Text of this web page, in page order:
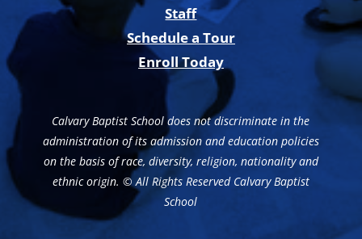
Staff
Schedule a Tour
Enroll Today
Calvary Baptist School does not discriminate in the
administration of its admission and education policies
on the basis of race, diversity, religion, nationality and
ethnic origin. © All Rights Reserved Calvary Baptist
School